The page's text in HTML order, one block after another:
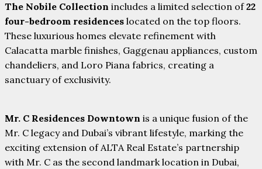
The Nobile Collection includes a limited selection of22
four-bedroom residences located on the top floors.
These luxurious homes elevate refinement with
Calacatta marble finishes, Gaggenau appliances, custom
chandeliers, and Loro Piana fabrics, creating a
sanctuary of exclusivity.
Mr. C Residences Downtown is a unique fusion of the
Mr. C legacy and Dubai’s vibrant lifestyle, marking the
exciting extension of ALTA Real Estate’s partnership
with Mr. C as the second landmark location in Dubai,